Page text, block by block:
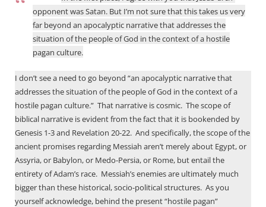
James,
the
place,
I
by
Andrew
Perriman
opponent was Satan. But I’m not sure that this takes us very
far beyond an apocalyptic narrative that addresses the
situation of the people of God in the context of a hostile
pagan culture.
I don’t see a need to go beyond “an apocalyptic narrative that
addresses the situation of the people of God in the context of a
hostile pagan culture.” That narrative is cosmic. The scope of
biblical narrative is evident from the fact that it is bookended by
Genesis 1-3and Revelation 20-22. And specifically, the scope of the
ancient promises regarding Messiah aren’t merely about Egypt, or
Assyria, or Babylon, or Medo-Persia, or Rome, but entail the
entirety of Adam’s race. Messiah’s enemies are ultimately much
bigger than these historical, socio-political structures. As you
yourself acknowledge, behind the present “hostile pagan”